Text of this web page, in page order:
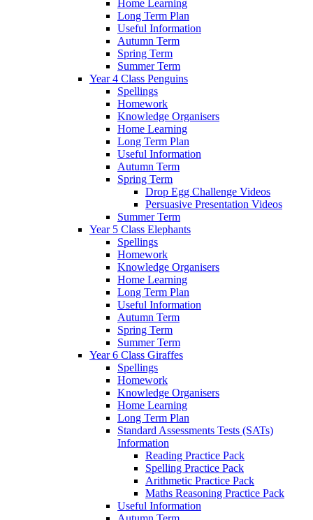
Home Learning
Long Term Plan
Useful Information
Autumn Term
Spring Term
Summer Term
Year 4 Class Penguins
Spellings
Homework
Knowledge Organisers
Home Learning
Long Term Plan
Useful Information
Autumn Term
Spring Term
Drop Egg Challenge Videos
Persuasive Presentation Videos
Summer Term
Year 5 Class Elephants
Spellings
Homework
Knowledge Organisers
Home Learning
Long Term Plan
Useful Information
Autumn Term
Spring Term
Summer Term
Year 6 Class Giraffes
Spellings
Homework
Knowledge Organisers
Home Learning
Long Term Plan
Standard Assessments Tests (SATs)
Information
Reading Practice Pack
Spelling Practice Pack
Arithmetic Practice Pack
Maths Reasoning Practice Pack
Useful Information